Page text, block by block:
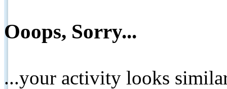
Ooops, Sorry...
...your activity looks